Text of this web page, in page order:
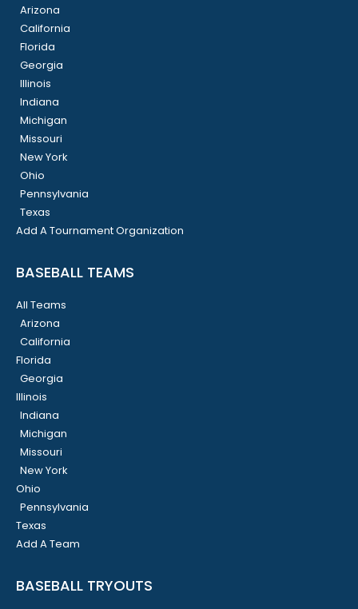
Arizona
California
Florida
Georgia
Illinois
Indiana
Michigan
Missouri
New York
Ohio
Pennsylvania
Texas
Add A Tournament Organization
BASEBALL TEAMS
All Teams
Arizona
California
Florida
Georgia
Illinois
Indiana
Michigan
Missouri
New York
Ohio
Pennsylvania
Texas
Add A Team
BASEBALL TRYOUTS